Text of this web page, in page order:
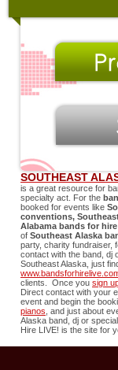
SOUTHEAST
is a great resource for
specialty act. For the
booked for events like
conventions,
Alabama bands for hire
of Southeast Alaska
party, charity fundraiser,
contact with the band, dj
Southeast Alaska , just
clients. Once you sign
Direct contact with your
event and begin the
pianos , and just about
Alaska band, dj or
Hire LIVE! is the site for